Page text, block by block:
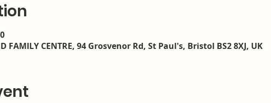
FAMILY CENTRE, 94 Grosvenor Rd, St Paul's, Bristol BS2 8XJ, UK